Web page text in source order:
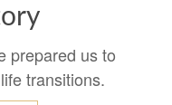
prepared us to
transitions.